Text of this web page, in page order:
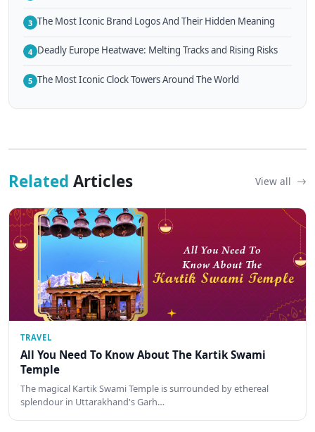
3 The Most Iconic Brand Logos And Their Hidden Meaning
4 Deadly Europe Heatwave: Melting Tracks and Rising Risks
5 The Most Iconic Clock Towers Around The World
Related Articles View all
TRAVEL
All You Need To Know About The Kartik Swami
Temple
The magical Kartik Swami Temple is surrounded by ethereal
splendour in Uttarakhand's Garh…